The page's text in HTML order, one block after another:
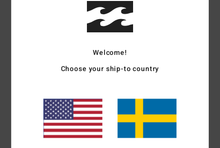
Color Codescs1
Cotton and elastane blend rib knit
Front screen print
Materials[Main Fabric] 94% Cotton, 6% Elastane
Welcome!
Choose your ship-to country